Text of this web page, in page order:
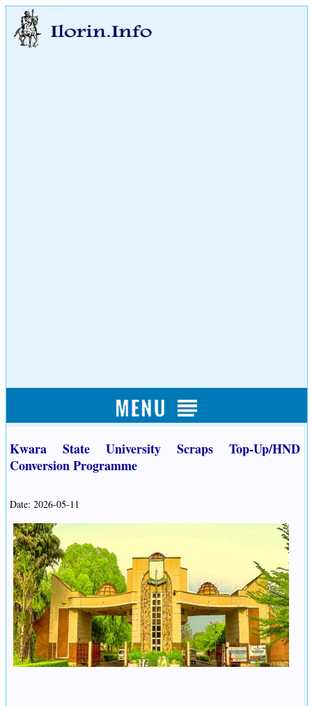
Kwara State University Scraps Top-Up/HND
Conversion Programme
Date: 2026-05-11